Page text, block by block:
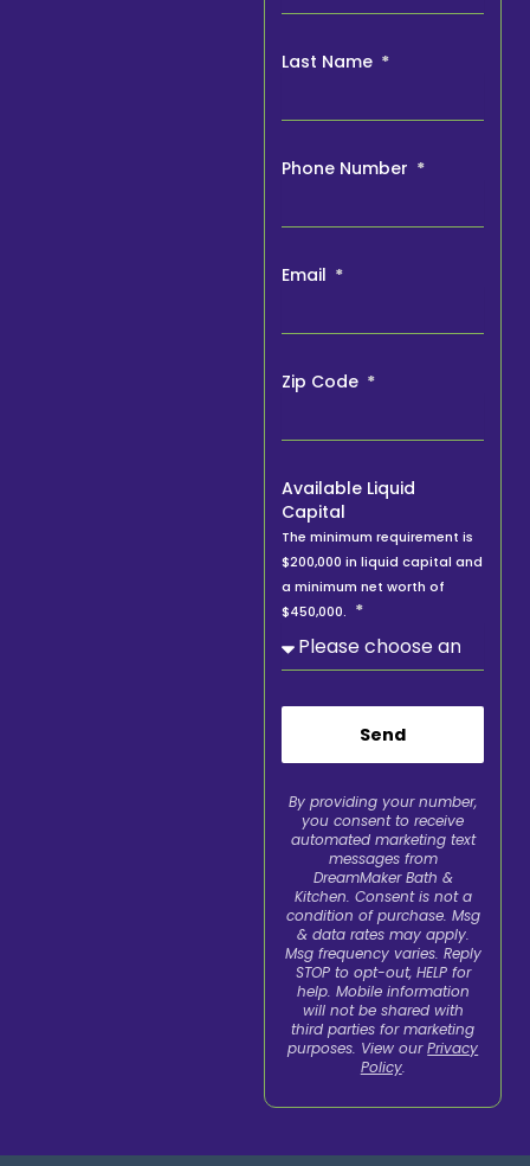
Last Name
Phone Number
Email
Zip Code
Available Liquid
Capital
The minimum requirement is
$200,000 in liquid capital and
a minimum net worth of
$450,000.
Send
By providing your number,
you consent to receive
automated marketing text
messages from
DreamMaker Bath &
Kitchen. Consent is not a
condition of purchase. Msg
& data rates may apply.
Msg frequency varies. Reply
STOP to opt-out, HELP for
help. Mobile information
will not be shared with
third parties for marketing
purposes. View ourPrivacy
Policy.